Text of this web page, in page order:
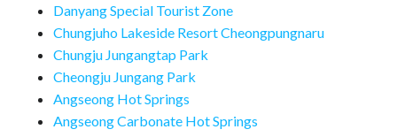
Danyang Special Tourist Zone
Chungjuho Lakeside Resort Cheongpungnaru
Chungju Jungangtap Park
Cheongju Jungang Park
Angseong Hot Springs
Angseong Carbonate Hot Springs